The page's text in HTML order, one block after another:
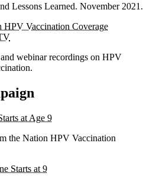
Lessons Learned. November 2021.
HPV Vaccination Coverage
webinar recordings on HPV
at Age 9
the Nation HPV Vaccination
Starts at 9